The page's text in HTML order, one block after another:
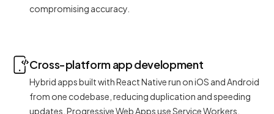
compromising accuracy.
Cross-platform app development
Hybrid apps built with React Native run on iOS and Android
from one codebase, reducing duplication and speeding
updates. Progressive Web Apps use Service Workers,